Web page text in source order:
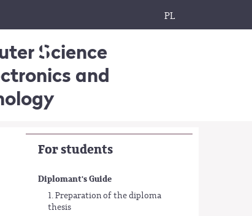
PL
Science
and
For students
Diplomant's Guide
1. Preparation of the diploma
thesis